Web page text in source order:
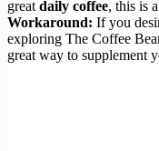
great daily coffee, this is
Workaround: If you
exploring The Coffee
great way to supplement